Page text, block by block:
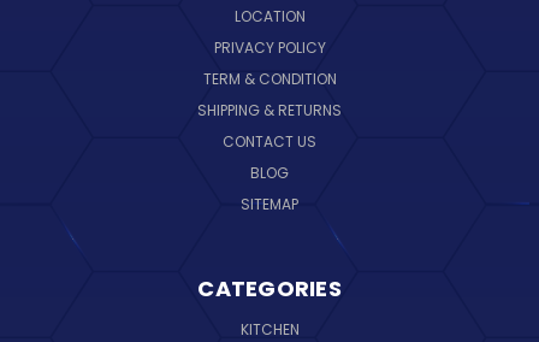
LOCATION
PRIVACY POLICY
TERM & CONDITION
SHIPPING & RETURNS
CONTACT US
BLOG
SITEMAP
CATEGORIES
KITCHEN